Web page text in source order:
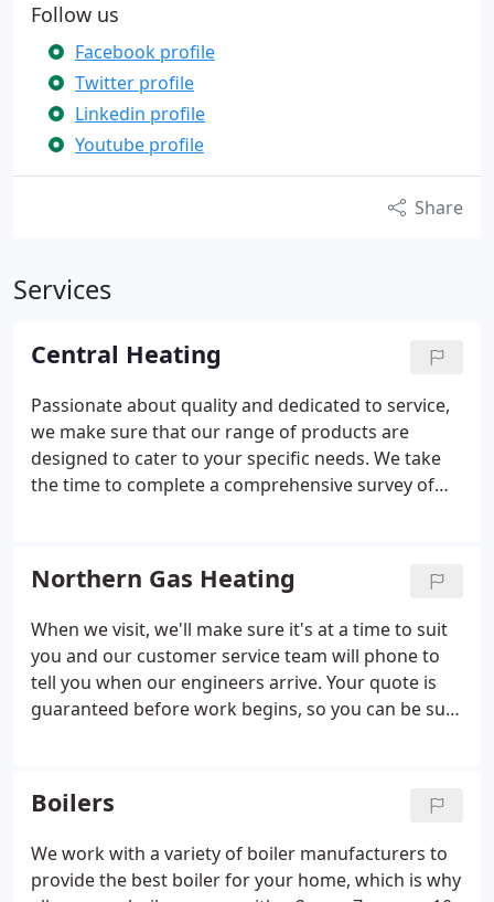
Follow us
Facebook profile
Twitter profile
Linkedin profile
Youtube profile
Share
Services
Central Heating
Passionate about quality and dedicated to service,
we make sure that our range of products are
designed to cater to your specific needs. We take
the time to complete a comprehensive survey of
designed to ensure that your system will match
your family’s routine and be able to cope with
unexpected demands.
With all our boiler
installations being carried out by only fully trained
Gas Safe Registered engineers, we’re confident
you’ll need to look no further than us. On top of
this we offer full guarantees and back our products
Northern Gas Heating
When we visit, we'll make sure it's at a time to suit
you and our customer service team will phone to
tell you when our engineers arrive. Your quote is
guaranteed before work begins, so you can be sure
your circumstances.
Boilers
We work with a variety of boiler manufacturers to
provide the best boiler for your home, which is why